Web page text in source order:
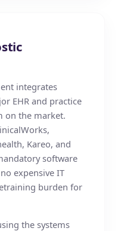
integrates
EHR and practice
on the market.
Kareo, and
software
expensive IT
burden for
the systems